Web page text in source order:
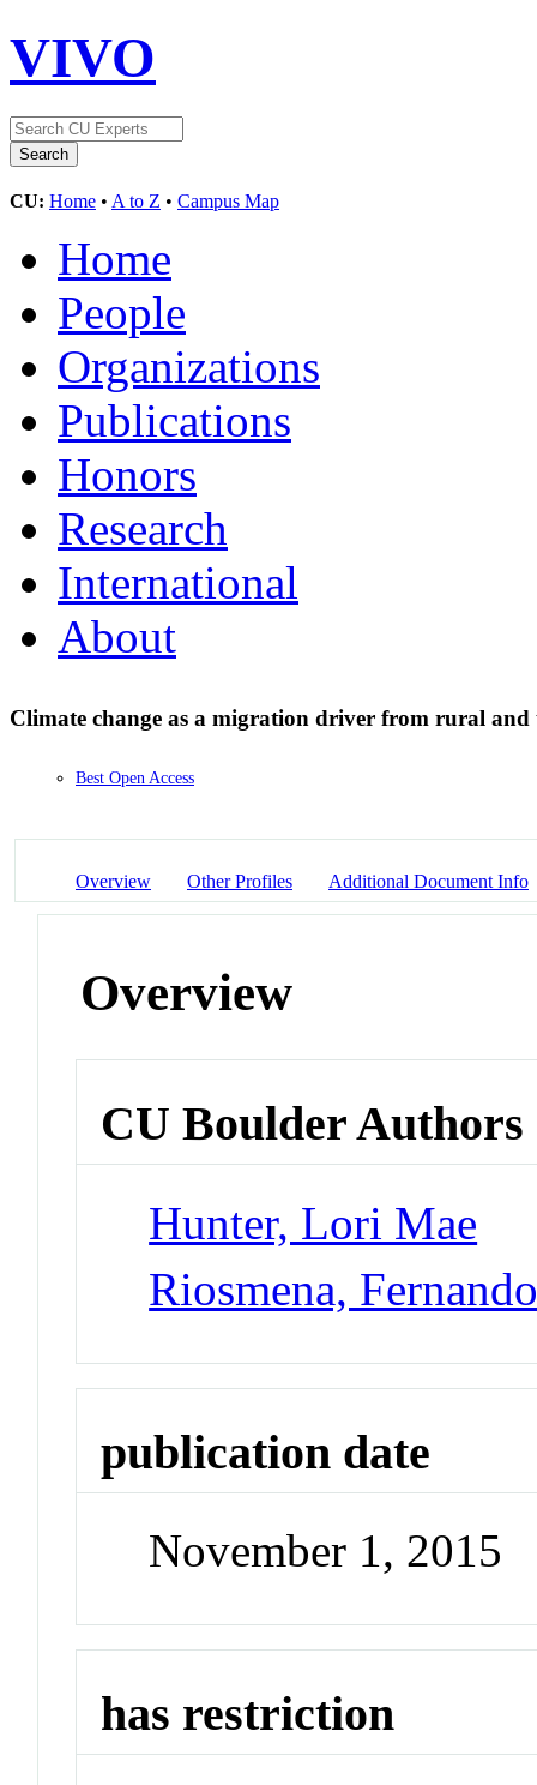
VIVO
CU: Home • A to Z • Campus Map
Home
People
Organizations
Publications
Honors
Research
International
About
Climate change as a migration driver from rural
Best Open Access
Overview Other Profiles Additional Document Info
Overview
CU Boulder Authors
Hunter, Lori Mae
Riosmena,
publication date
November 1, 2015
has restriction